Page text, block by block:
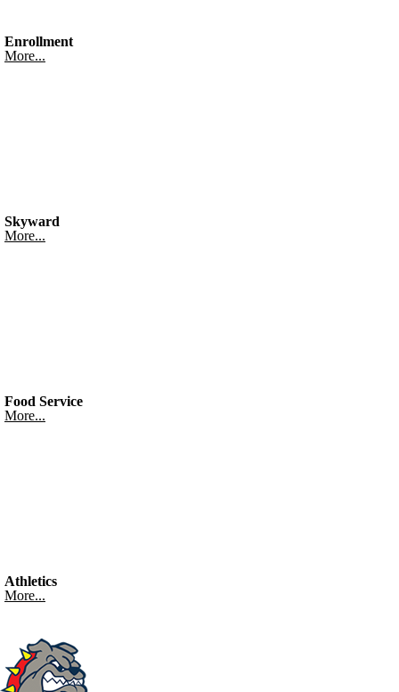
Enrollment
More...
Skyward
More...
Food Service
More...
Athletics
More...